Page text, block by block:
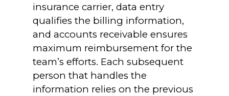
insurance carrier, data entry
qualifies the billing information,
and accounts receivable ensures
maximum reimbursement for the
team’s efforts. Each subsequent
person that handles the
information relies on the previous